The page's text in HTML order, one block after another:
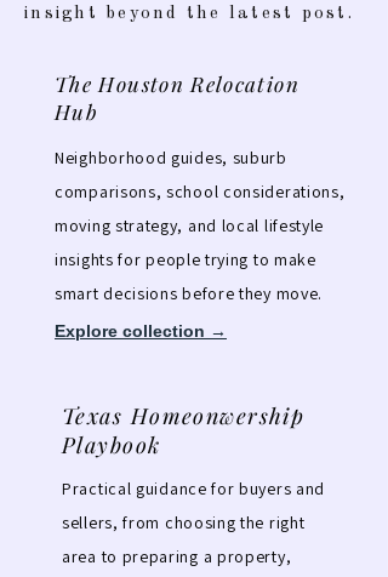
insight beyond the latest post.
The Houston Relocation
Hub
Neighborhood guides, suburb
comparisons, school considerations,
moving strategy, and local lifestyle
insights for people trying to make
smart decisions before they move.
Explore collection →
Texas Homeonwership
Playbook
Practical guidance for buyers and
sellers, from choosing the right
area to preparing a property,